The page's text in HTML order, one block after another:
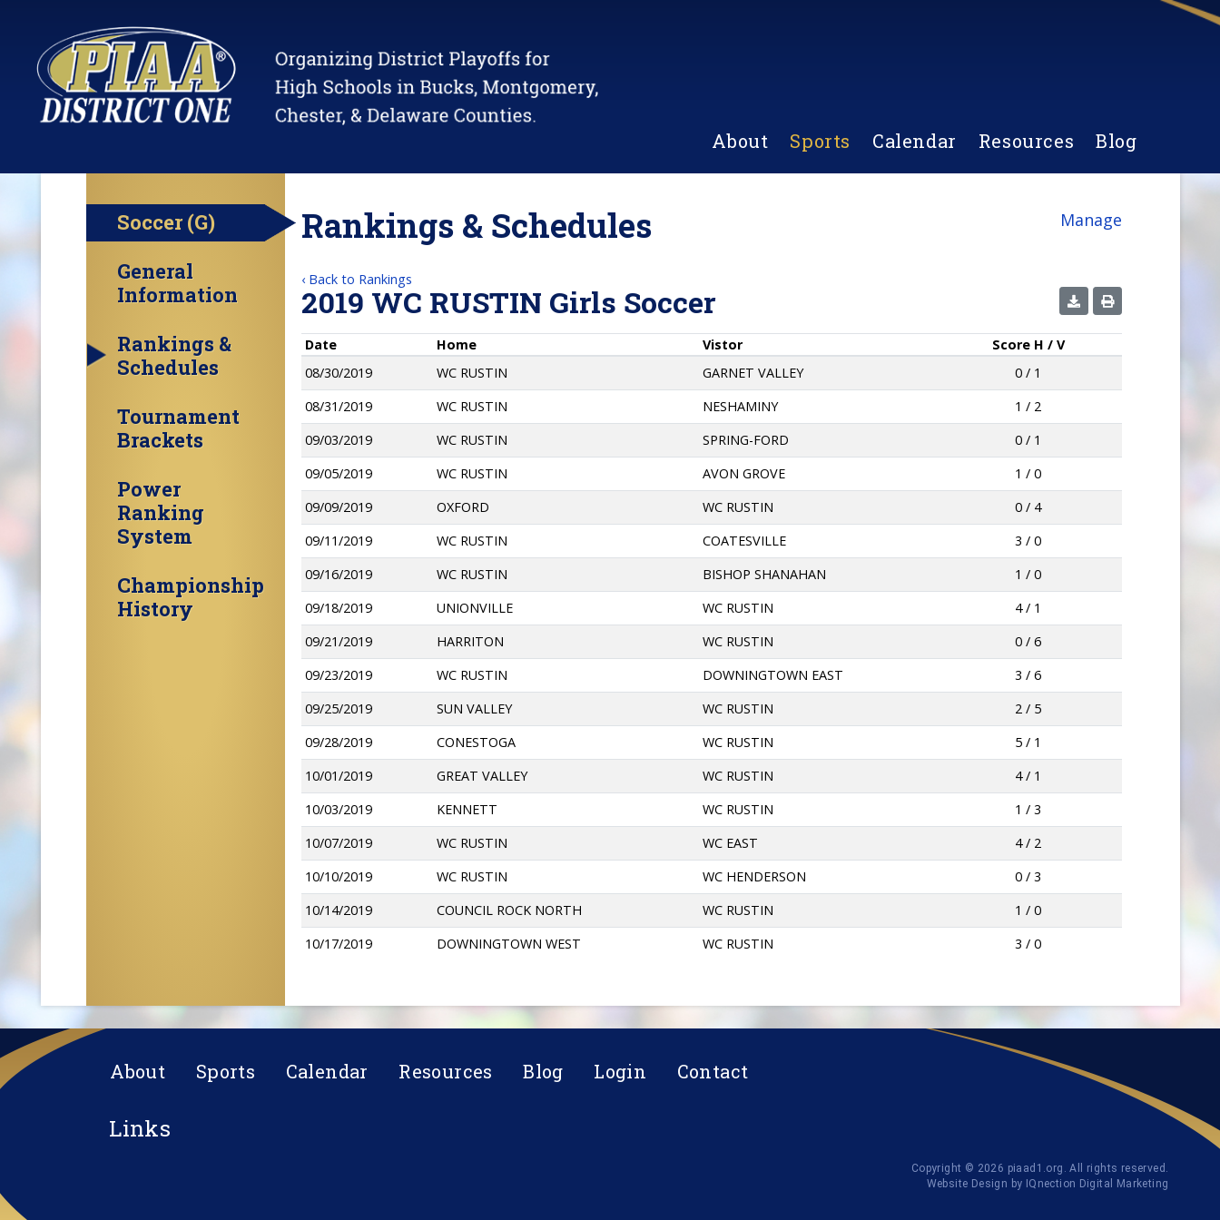
About Sports Calendar Resources Blog
Soccer (G)
General
Information
Rankings &
Schedules
Tournament
Brackets
Power
Ranking
System
Championship
History
Rankings & Schedules Manage
‹ Back to Rankings
2019 WC RUSTIN Girls Soccer
Date Home Vistor Score H / V
08/30/2019
WC RUSTIN GARNET VALLEY
0 / 1
08/31/2019
WC RUSTIN NESHAMINY
1 / 2
09/03/2019
WC RUSTIN SPRING-FORD
0 / 1
09/05/2019
WC RUSTIN AVON GROVE
1 / 0
09/09/2019
OXFORD WC RUSTIN
0 / 4
09/11/2019
WC RUSTIN COATESVILLE
3 / 0
09/16/2019
WC RUSTIN BISHOP SHANAHAN
1 / 0
09/18/2019
UNIONVILLE WC RUSTIN
4 / 1
09/21/2019
HARRITON WC RUSTIN
0 / 6
09/23/2019
WC RUSTIN DOWNINGTOWN EAST
3 / 6
09/25/2019
SUN VALLEY WC RUSTIN
2 / 5
09/28/2019
CONESTOGA WC RUSTIN
5 / 1
10/01/2019
GREAT VALLEY WC RUSTIN
4 / 1
10/03/2019
KENNETT WC RUSTIN
1 / 3
10/07/2019
WC RUSTIN WC EAST
4 / 2
10/10/2019
WC RUSTIN WC HENDERSON
0 / 3
10/14/2019
COUNCIL ROCK NORTH WC RUSTIN
1 / 0
10/17/2019
DOWNINGTOWN WEST WC RUSTIN 3 / 0
About Sports Calendar Resources Blog Login Contact
Links
Copyright © 2026 piaad1.org. All rights reserved.
Website Design by IQnection Digital Marketing